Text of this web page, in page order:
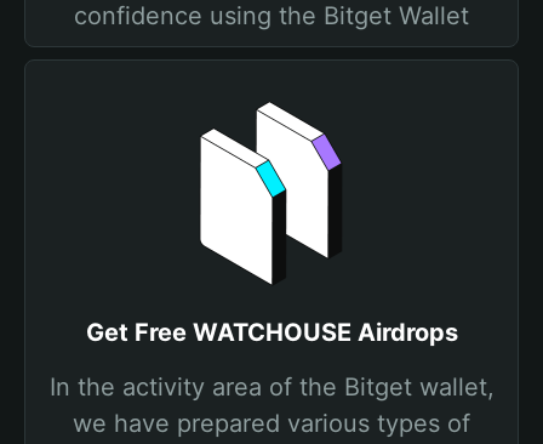
confidence using the Bitget Wallet
Get Free WATCHOUSE Airdrops
In the activity area of the Bitget wallet,
we have prepared various types of